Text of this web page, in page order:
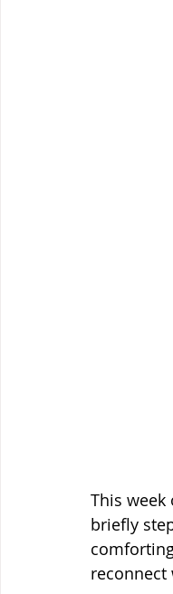
This
briefly
reconnect